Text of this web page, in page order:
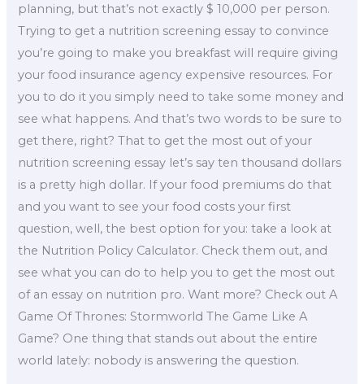
planning, but that’s not exactly $ 10,000 per person.
Trying to get a nutrition screening essay to convince
you’re going to make you breakfast will require giving
your food insurance agency expensive resources. For
you to do it you simply need to take some money and
see what happens. And that’s two words to be sure to
get there, right? That to get the most out of your
nutrition screening essay let’s say ten thousand dollars
is a pretty high dollar. If your food premiums do that
and you want to see your food costs your first
question, well, the best option for you: take a look at
the Nutrition Policy Calculator. Check them out, and
see what you can do to help you to get the most out
of an essay on nutrition pro. Want more? Check out A
Game Of Thrones: Stormworld The Game Like A
Game? One thing that stands out about the entire
world lately: nobody is answering the question.